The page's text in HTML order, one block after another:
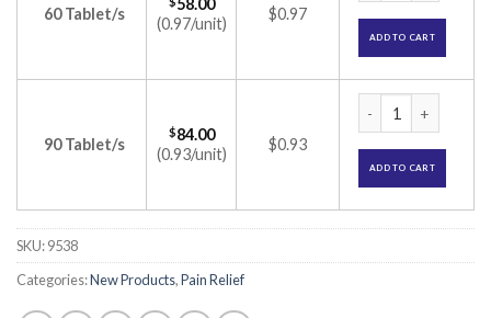
60 Tablet/s
58.00
(0.97/unit)
$0.97
ADD TO CART
90 Tablet/s
$84.00
(0.93/unit)
$0.93
ADD TO CART
SKU:9538
Categories:New Products,Pain Relief